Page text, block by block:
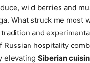
wild berries and
What struck me most
and
Russian hospitality
elevating Siberian